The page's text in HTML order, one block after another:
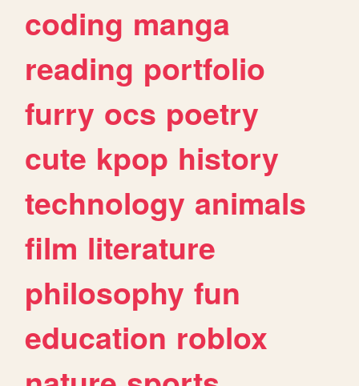
coding manga
reading portfolio
furry ocs poetry
cute kpop history
technology animals
film literature
philosophy fun
education roblox